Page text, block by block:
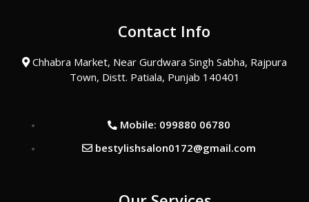
c
e
b
o
s
t
a
g
o
b
e
u
t
u
b
Contact Info
Chhabra Market, Near Gurdwara Singh Sabha, Rajpura
Town, Distt. Patiala, Punjab 140401
Mobile: 099880 06780
bestylishsalon0172@gmail.com